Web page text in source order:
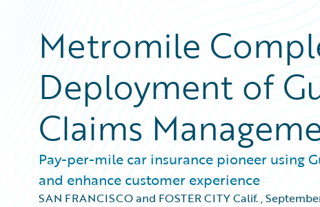
Metromile
Deployment of
Claims
Pay-per-mile car insurance pioneer using
and enhance customer experience
SAN FRANCISCO and FOSTER CITY Calif.,